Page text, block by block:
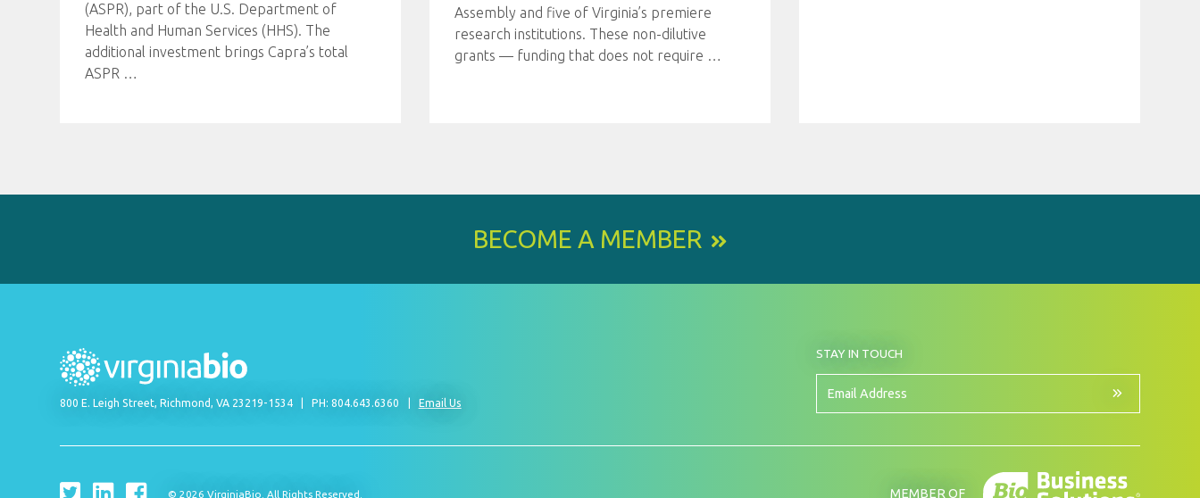
(ASPR), part of the U.S. Department of
Health and Human Services (HHS). The
additional investment brings Capra’s total
ASPR …
Assembly and five of Virginia’s premiere
research institutions. These non-dilutive
grants — funding that does not require …
BECOME A MEMBER
800 E. Leigh Street, Richmond, VA 23219-1534 PH: 804.643.6360 Email Us
STAY IN TOUCHBY
UP
OUR
NEWSLETTER
Email
© 2026 VirginiaBio. All Rights Reserved. MEMBER OF